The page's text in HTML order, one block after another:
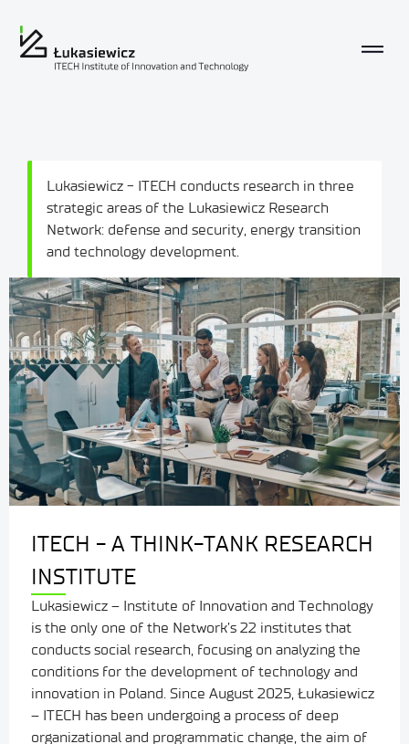
Lukasiewicz - ITECH conducts research in three
strategic areas of the Lukasiewicz Research
Network: defense and security, energy transition
and technology development.
ITECH - A THINK-TANK RESEARCH
INSTITUTE
Lukasiewicz – Institute of Innovation and Technology
is the only one of the Network’s 22 institutes that
conducts social research, focusing on analyzing the
conditions for the development of technology and
innovation in Poland. Since August 2025, Łukasiewicz
– ITECH has been undergoing a process of deep
organizational and programmatic change, the aim of